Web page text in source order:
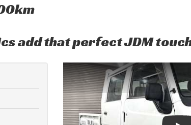
add that perfect JDM